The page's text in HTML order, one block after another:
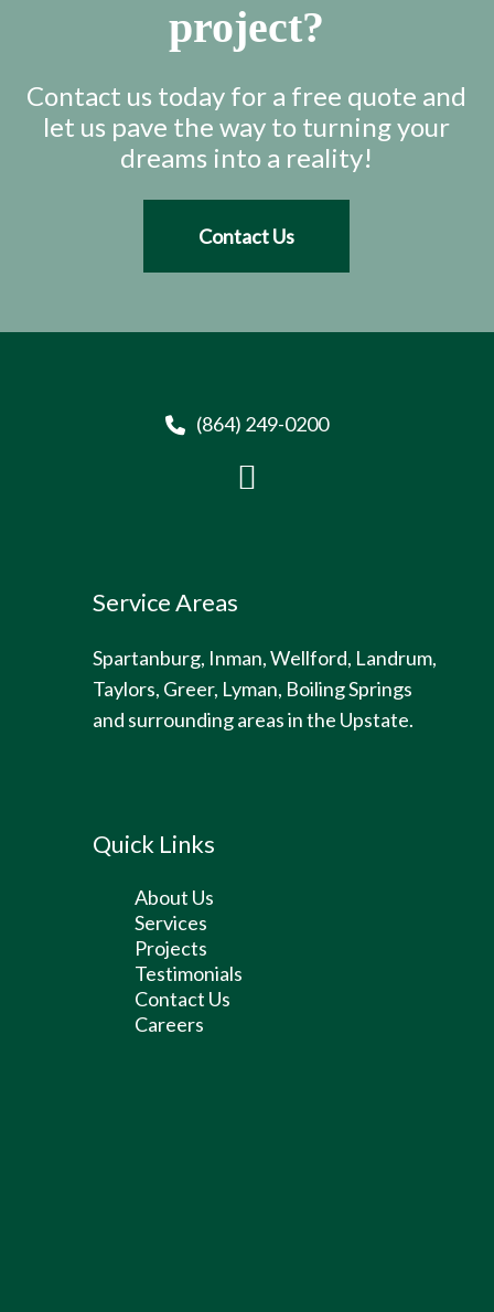
project?
Contact us today for a free quote and
let us pave the way to turning your
dreams into a reality!
Contact Us
(864) 249-0200
Service Areas
Spartanburg, Inman, Wellford, Landrum,
Taylors, Greer, Lyman, Boiling Springs
and surrounding areas in the Upstate.
Quick Links
About Us
Services
Projects
Testimonials
Contact Us
Careers